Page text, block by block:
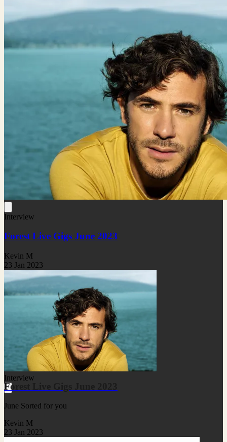
Interview
Forest Live Gigs June 2023
Kevin M
23 Jan 2023
Interview
Forest Live Gigs June 2023
June Sorted for you
Kevin M
23 Jan 2023